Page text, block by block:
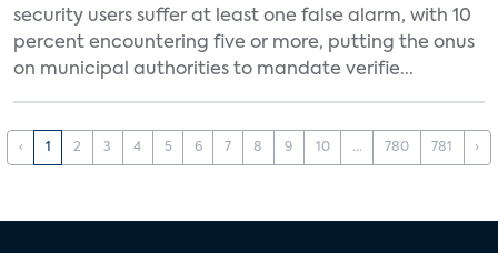
security users suffer at least one false alarm, with 10
percent encountering five or more, putting the onus
on municipal authorities to mandate verifie...
‹ 1 2 3 4 5 6 7 8 9 10 ... 780 781 ›